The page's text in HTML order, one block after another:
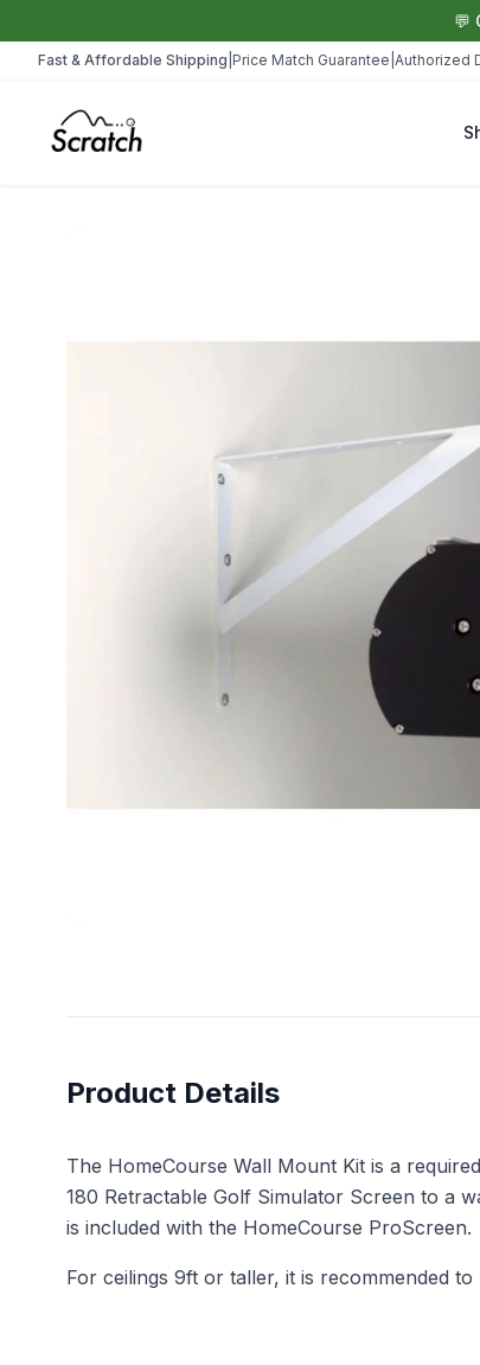
💬
Fast & Affordable Shipping Price Match Guarantee Authorized
Product Details
The HomeCourse Wall Mount Kit is a
180 Retractable Golf Simulator Screen to a
is included with the HomeCourse ProScreen.
For ceilings 9ft or taller, it is recommended